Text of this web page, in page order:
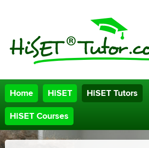
Home HiSET HiSET Tutors
HiSET Courses